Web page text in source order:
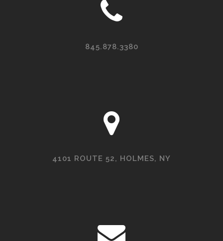
845.878.3380
4101 ROUTE 52, HOLMES, NY